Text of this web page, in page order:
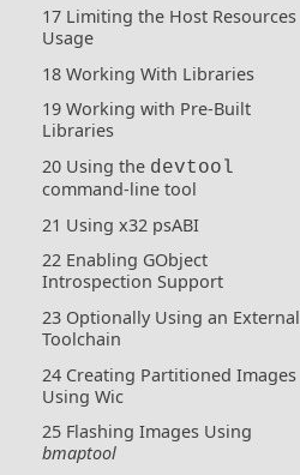
17 Limiting the Host Resources
Usage
18 Working With Libraries
19 Working with Pre-Built
Libraries
20 Using the devtool
command-line tool
21 Using x32 psABI
22 Enabling GObject
Introspection Support
23 Optionally Using an External
Toolchain
24 Creating Partitioned Images
Using Wic
25 Flashing Images Using
bmaptool